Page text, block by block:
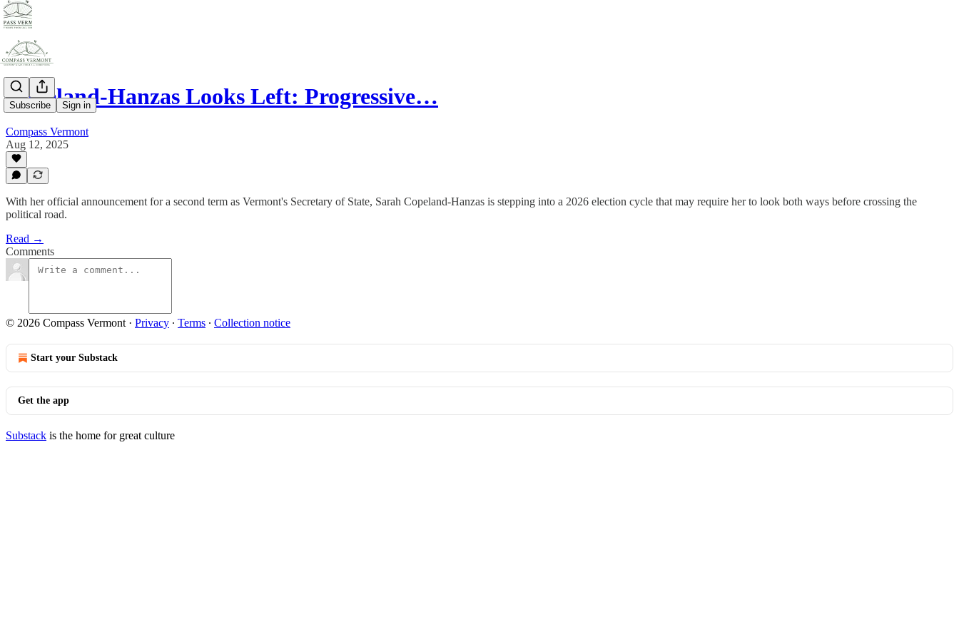
Subscribe Sign in
Copeland-Hanzas Looks Left: Progressive…
Compass Vermont
Aug 12, 2025
With her official announcement for a second term as Vermont's Secretary of State, Sarah Copeland-Hanzas is stepping into a 2026 election cycle that may require her to look both ways before crossing the
political road.
Read →
Comments
© 2026 Compass Vermont · Privacy ∙ Terms ∙ Collection notice
Start your Substack
Get the app
Substack is the home for great culture